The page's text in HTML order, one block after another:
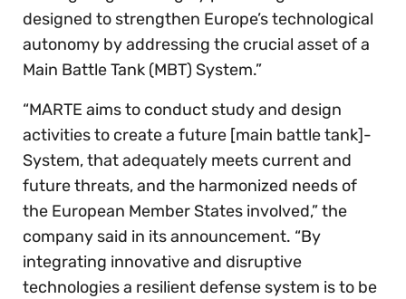
designed to strengthen Europe’s technological
autonomy by addressing the crucial asset of a
Main Battle Tank (MBT) System.”
“MARTE aims to conduct study and design
activities to create a future [main battle tank]-
System, that adequately meets current and
future threats, and the harmonized needs of
the European Member States involved,” the
company said in its announcement. “By
integrating innovative and disruptive
technologies a resilient defense system is to be